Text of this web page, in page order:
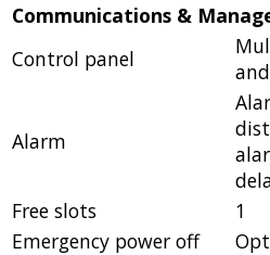
Communications &
Control panel
Alarm
Free slots
1
Emergency power off